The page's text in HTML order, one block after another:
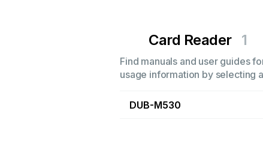
Card Reader 1
Find manuals and user guides
usage information by selecting
DUB-M530